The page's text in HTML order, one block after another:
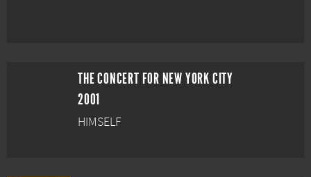
THE CONCERT FOR NEW YORK CITY
2001
HIMSELF